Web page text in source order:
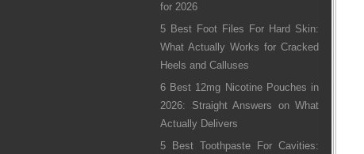
for 2026
5 Best Foot Files For Hard Skin:
What Actually Works for Cracked
Heels and Calluses
6 Best 12mg Nicotine Pouches in
2026: Straight Answers on What
Actually Delivers
5 Best Toothpaste For Cavities: